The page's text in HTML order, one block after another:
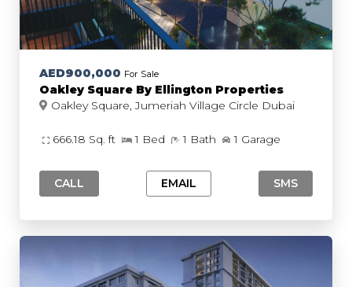
AED900,000 For Sale
Oakley Square By Ellington Properties
Oakley Square, Jumeriah Village Circle Dubai
666.18 Sq. ft 1 Bed 1 Bath 1 Garage
CALL EMAIL SMS